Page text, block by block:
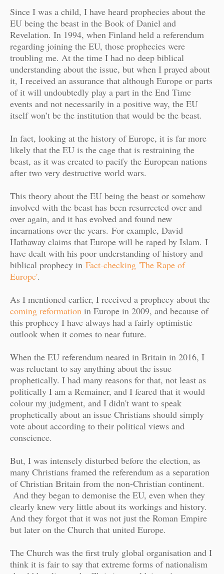
Since I was a child, I have heard prophecies about the
EU being the beast in the Book of Daniel and
Revelation. In 1994, when Finland held a referendum
regarding joining the EU, those prophecies were
troubling me. At the time I had no deep biblical
understanding about the issue, but when I prayed about
it, I received an assurance that although Europe or parts
of it will undoubtedly play a part in the End Time
events and not necessarily in a positive way, the EU
itself won’t be the institution that would be the beast.
In fact, looking at the history of Europe, it is far more
likely that the EU is the cage that is restraining the
beast, as it was created to pacify the European nations
after two very destructive world wars.
This theory about the EU being the beast or somehow
involved with the beast has been resurrected over and
over again, and it has evolved and found new
incarnations over the years. For example, David
Hathaway claims that Europe will be raped by Islam. I
have dealt with his poor understanding of history and
biblical prophecy in Fact-checking 'The Rape of
Europe'.
As I mentioned earlier, I received a prophecy about the
coming reformation in Europe in 2009, and because of
this prophecy I have always had a fairly optimistic
outlook when it comes to near future.
When the EU referendum neared in Britain in 2016, I
was reluctant to say anything about the issue
prophetically. I had many reasons for that, not least as
politically I am a Remainer, and I feared that it would
colour my judgment, and I didn't want to speak
prophetically about an issue Christians should simply
vote about according to their political views and
conscience.
But, I was intensely disturbed before the election, as
many Christians framed the referendum as a separation
of Christian Britain from the non-Christian continent.
And they began to demonise the EU, even when they
clearly knew very little about its workings and history.
And they forgot that it was not just the Roman Empire
but later on the Church that united Europe.
The Church was the first truly global organisation and I
think it is fair to say that extreme forms of nationalism